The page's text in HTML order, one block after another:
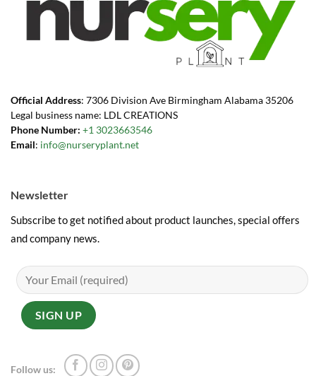
Official Address: 7306 Division Ave Birmingham Alabama 35206
Legal business name: LDL CREATIONS
Phone Number: +1 3023663546
Email: info@nurseryplant.net
Newsletter
Subscribe to get notified about product launches, special offers
and company news.
Follow us: